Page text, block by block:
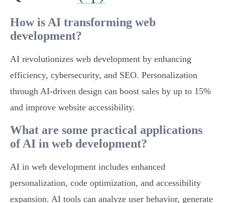
How is AI transforming web
development?
AI revolutionizes web development by enhancing
efficiency, cybersecurity, and SEO. Personalization
through AI-driven design can boost sales by up to 15%
and improve website accessibility.
What are some practical applications
of AI in web development?
AI in web development includes enhanced
personalization, code optimization, and accessibility
expansion. AI tools can analyze user behavior, generate